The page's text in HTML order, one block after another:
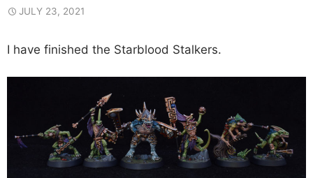
JULY 23, 2021
I have finished the Starblood Stalkers.